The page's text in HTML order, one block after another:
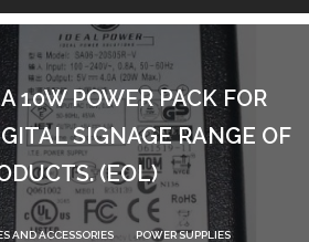
10W POWER PACK FOR
SIGNAGE RANGE OF
(EOL)
AND ACCESSORIES POWER SUPPLIES